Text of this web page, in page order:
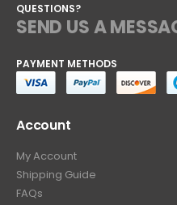
QUESTIONS?
SEND US A
PAYMENT METHODS
Account
My Account
Shipping Guide
FAQs